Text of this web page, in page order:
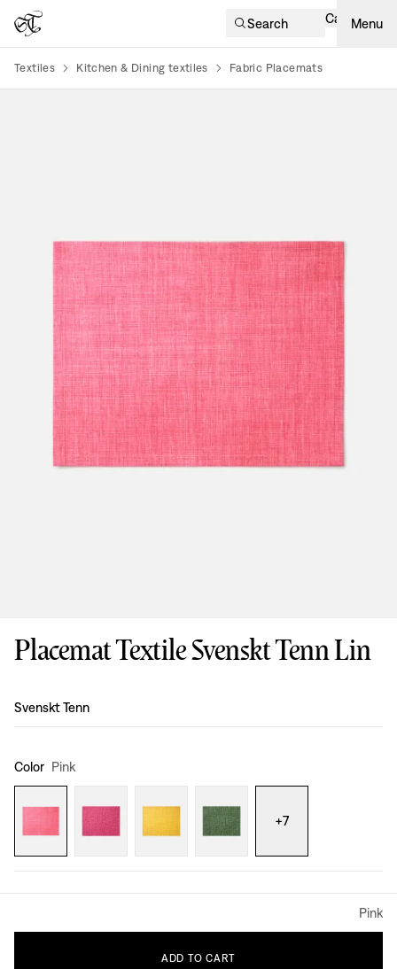
Search Cart Menu
Textiles Kitchen & Dining textiles Fabric Placemats
Placemat Textile Svenskt Tenn Lin
Design:
Svenskt Tenn
Color Pink
+7
Pink
ADD TO CART